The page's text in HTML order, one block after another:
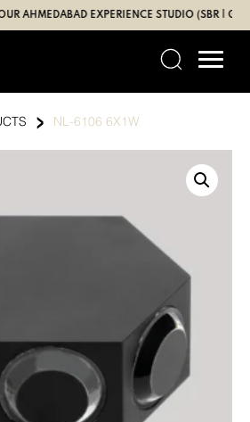
EXPERIENCE STUDIO (SBR | GANDHI
› NL-6106 6X1W